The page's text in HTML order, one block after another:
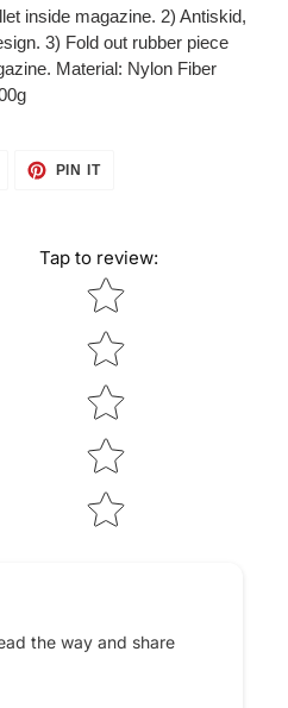
inside magazine. 2) Antiskid,
3) Fold out rubber piece
Material: Nylon Fiber
PIN ITPIN
Tap to review:
Star rating
the way and share